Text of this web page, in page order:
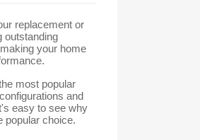
replacement or
outstanding
your home
most popular
and
easy to see why
popular choice.